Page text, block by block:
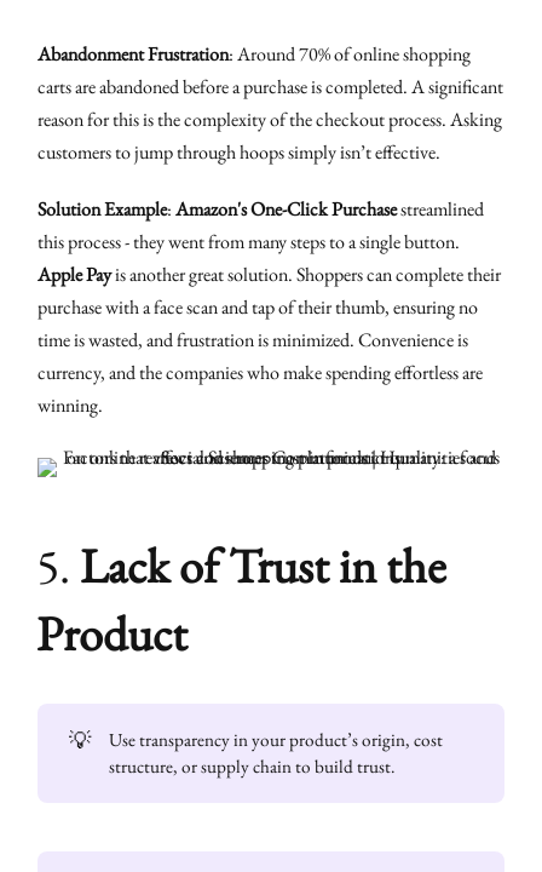
Abandonment Frustration: Around 70% of online shopping
carts are abandoned before a purchase is completed. A significant
reason for this is the complexity of the checkout process. Asking
customers to jump through hoops simply isn’t effective.
Solution Example:Amazon's One-Click Purchasestreamlined
this process - they went from many steps to a single button.
Apple Payis another great solution. Shoppers can complete their
purchase with a face scan and tap of their thumb, ensuring no
time is wasted, and frustration is minimized. Convenience is
currency, and the companies who make spending effortless are
winning.
5. Lack of Trust in the
Product
💡
Use transparency in your product’s origin, cost
structure, or supply chain to build trust.